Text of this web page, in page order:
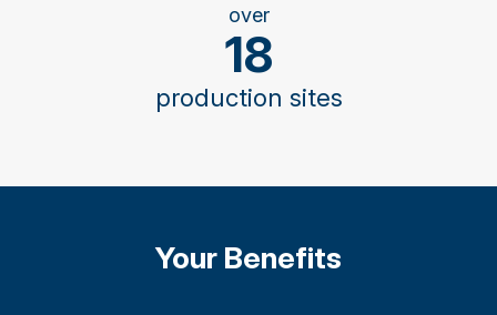
over
18
production sites
Your Benefits